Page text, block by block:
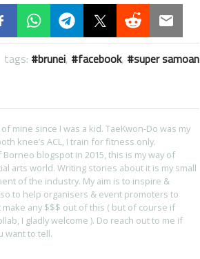
tags: brunei, facebook, super samoan
mine since I was a kid. TaeKwon-Do was my
knee’s ACL, I train for fitness only.
blogspot in 2015, this is my way of
arts world. Writing stories about it is my small
of the industry. My aim is to inspire &
to help organisers & event promoters to
any $$$ out of this ( but of course if
I gladly welcome ). Do reach out to me if
want to tell.